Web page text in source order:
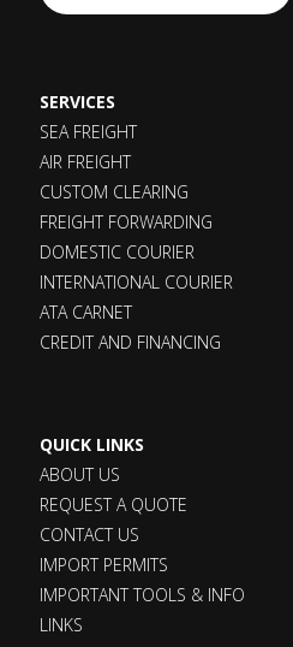
SERVICES
SEA FREIGHT
AIR FREIGHT
CUSTOM CLEARING
FREIGHT FORWARDING
DOMESTIC COURIER
INTERNATIONAL COURIER
ATA CARNET
CREDIT AND FINANCING
QUICK LINKS
ABOUT US
REQUEST A QUOTE
CONTACT US
IMPORT PERMITS
IMPORTANT TOOLS & INFO
LINKS